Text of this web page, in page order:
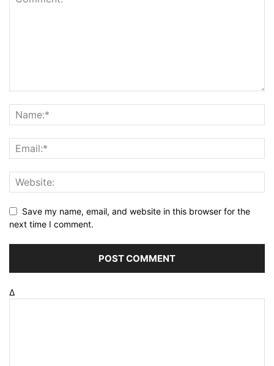
Save my name, email, and website in this browser for the
next time I comment.
Δ